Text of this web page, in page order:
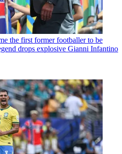
the first former footballer to be
drops explosive Gianni Infantino